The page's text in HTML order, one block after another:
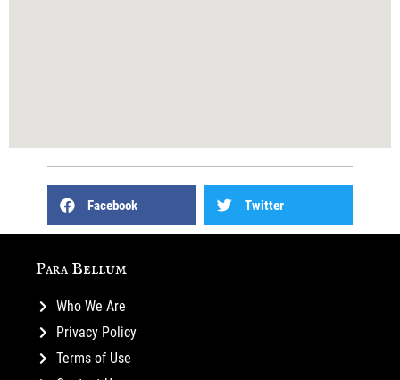
Facebook Twitter
Para Bellum
Who We Are
Privacy Policy
Terms of Use